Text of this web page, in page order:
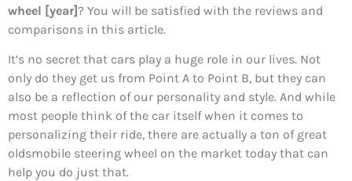
wheel [year]? You will be satisfied with the reviews and
comparisons in this article.
It’s no secret that cars play a huge role in our lives. Not
only do they get us from Point A to Point B, but they can
also be a reflection of our personality and style. And while
most people think of the car itself when it comes to
personalizing their ride, there are actually a ton of great
oldsmobile steering wheel on the market today that can
help you do just that.